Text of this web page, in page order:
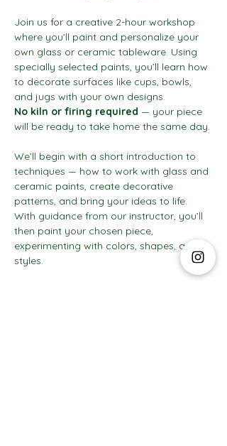
Join us for a creative 2-hour workshop
where you’ll paint and personalize your
own glass or ceramic tableware. Using
specially selected paints, you’ll learn how
to decorate surfaces like cups, bowls,
and jugs with your own designs.
No kiln or firing required — your piece
will be ready to take home the same day.
We’ll begin with a short introduction to
techniques — how to work with glass and
ceramic paints, create decorative
patterns, and bring your ideas to life.
With guidance from our instructor, you’ll
then paint your chosen piece,
experimenting with colors, shapes, and
styles.